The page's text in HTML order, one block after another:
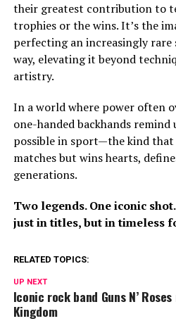
their greatest contribution to
trophies or the wins. It’s the
perfecting an increasingly rare
way, elevating it beyond
artistry.
In a world where power often
one-handed backhands remind
possible in sport—the kind that
matches but wins hearts,
generations.
Two legends. One iconic
just in titles, but in timeless
RELATED TOPICS:
UP NEXT
Iconic rock band Guns N’
Kingdom